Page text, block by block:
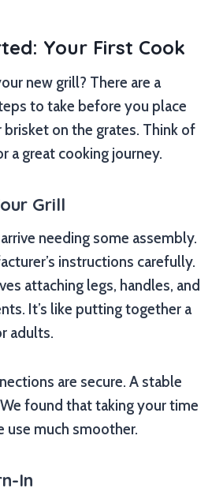
Your First Cook
new grill? There are a
to take before you place
on the grates. Think of
a great cooking journey.
Grill
needing some assembly.
instructions carefully.
attaching legs, handles, and
It’s like putting together a
adults.
are secure. A stable
found that taking your time
use much smoother.
In